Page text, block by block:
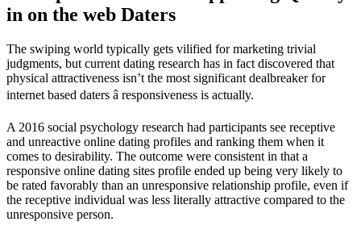
in on the web Daters
The swiping world typically gets vilified for marketing trivial
judgments, but current dating research has in fact discovered that
physical attractiveness isn’t the most significant dealbreaker for
internet based daters â responsiveness is actually.
A 2016 social psychology research had participants see receptive
and unreactive online dating profiles and ranking them when it
comes to desirability. The outcome were consistent in that a
responsive online dating sites profile ended up being very likely to
be rated favorably than an unresponsive relationship profile, even if
the receptive individual was less literally attractive compared to the
unresponsive person.